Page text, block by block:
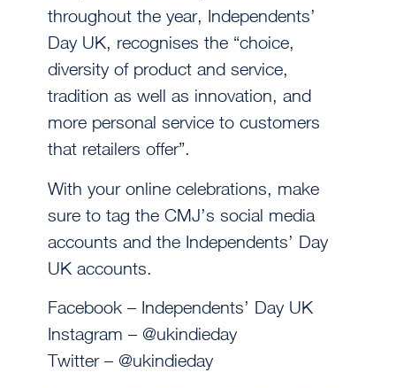
throughout the year, Independents’
Day UK, recognises the “choice,
diversity of product and service,
tradition as well as innovation, and
more personal service to customers
that retailers offer”.
With your online celebrations, make
sure to tag the CMJ’s social media
accounts and the Independents’ Day
UK accounts.
Facebook – Independents’ Day UK
Instagram – @ukindieday
Twitter – @ukindieday